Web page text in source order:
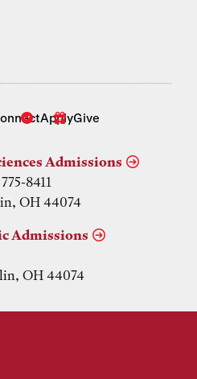
ApplyGive
Admissions
8411
OH 44074
Admissions
OH 44074